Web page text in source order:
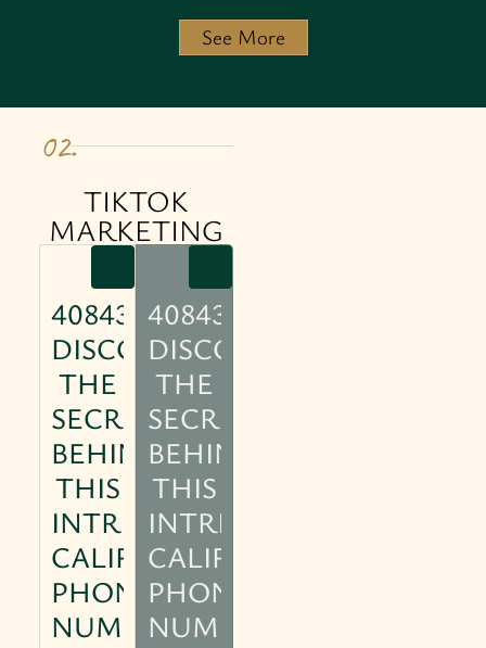
See More
02.
TIKTOK
MARKETING
4084304770:
DISCOVER
THE
SECRETS
BEHIND
THIS
INTRIGUING
CALIFORNIA
PHONE
NUMBER
4084304770:
DISCOVER
THE
SECRETS
BEHIND
THIS
INTRIGUING
CALIFORNIA
PHONE
NUMBER